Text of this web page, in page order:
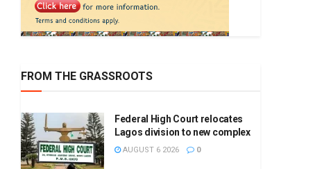
FROM THE GRASSROOTS
Federal High Court relocates
Lagos division to new complex
AUGUST 6 2026 0